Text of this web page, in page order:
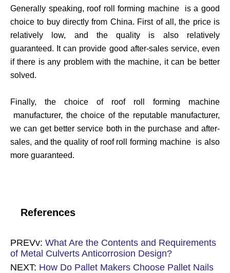
Generally speaking, roof roll forming machine is a good
choice to buy directly from China. First of all, the price is
relatively low, and the quality is also relatively
guaranteed. It can provide good after-sales service, even
if there is any problem with the machine, it can be better
solved.
Finally, the choice of roof roll forming machine
manufacturer, the choice of the reputable manufacturer,
we can get better service both in the purchase and after-
sales, and the quality of roof roll forming machine is also
more guaranteed.
References
PREVv: What Are the Contents and Requirements
of Metal Culverts Anticorrosion Design?
NEXT: How Do Pallet Makers Choose Pallet Nails